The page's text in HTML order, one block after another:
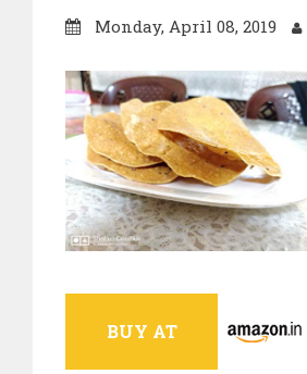
Monday, April 08, 2019
BUY AT